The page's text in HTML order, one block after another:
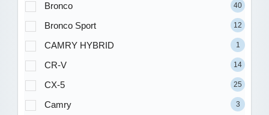
Bronco 40
Bronco Sport 12
CAMRY HYBRID 1
CR-V 14
CX-5 25
Camry 3